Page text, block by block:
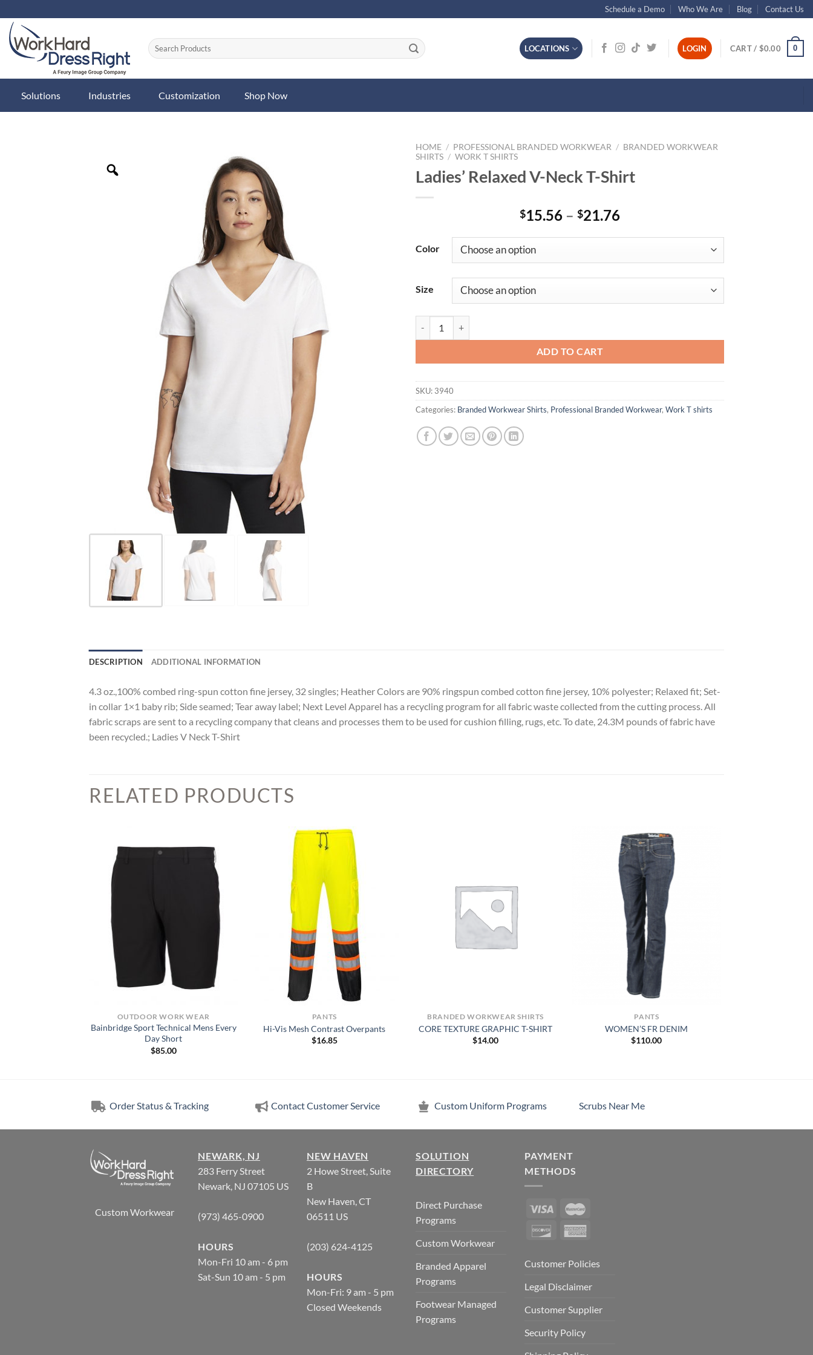
to
content
Schedule a Demo Who We Are Blog Contact Us
LOCATIONS LOGIN CART / $0.00 0
Solutions Industries Customization Shop Now
HOME / PROFESSIONAL BRANDED WORKWEAR / BRANDED WORKWEAR
SHIRTS / WORK T SHIRTS
Ladies’ Relaxed V-Neck T-Shirt
$15.56 – $21.76Price
$15.56
Color
Size
ADD TO CART
SKU: 3940
Categories: Branded Workwear Shirts, Professional Branded Workwear, Work T shirts
DESCRIPTION ADDITIONAL INFORMATION
4.3 oz.,100% combed ring-spun cotton fine jersey, 32 singles; Heather Colors are 90% ringspun combed cotton fine jersey, 10% polyester; Relaxed fit; Set-
in collar 1×1 baby rib; Side seamed; Tear away label; Next Level Apparel has a recycling program for all fabric waste collected from the cutting process. All
fabric scraps are sent to a recycling company that cleans and processes them to be used for cushion filling, rugs, etc. To date, 24.3M pounds of fabric have
been recycled.; Ladies V Neck T-Shirt
RELATED PRODUCTS
OUTDOOR WORK WEAR
Bainbridge Sport Technical Mens Every
Day Short
$85.00
PANTS
Hi-Vis Mesh Contrast Overpants
$16.85
BRANDED WORKWEAR SHIRTS
CORE TEXTURE GRAPHIC T-SHIRT
$14.00
PANTS
WOMEN’S FR DENIM
$110.00
Order Status & Tracking Contact Customer Service Custom Uniform Programs Scrubs Near Me
Custom Workwear
NEWARK, NJ
283 Ferry Street
Newark, NJ 07105 US
(973) 465-0900
HOURS
Mon-Fri 10 am - 6 pm
Sat-Sun 10 am - 5 pm
NEW HAVEN
2 Howe Street, Suite
B
New Haven, CT
06511 US
(203) 624-4125
HOURS
Mon-Fri: 9 am - 5 pm
Closed Weekends
SOLUTION
DIRECTORY
Direct Purchase
Programs
Custom Workwear
Branded Apparel
Programs
Footwear Managed
Programs
PAYMENT
METHODS
Customer Policies
Legal Disclaimer
Customer Supplier
Security Policy